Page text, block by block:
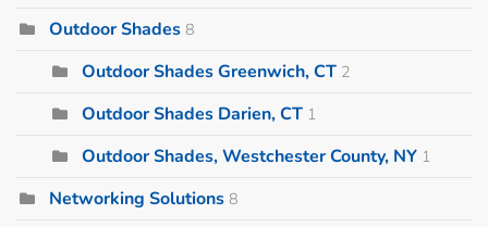
Outdoor Shades 8
Outdoor Shades Greenwich, CT 2
Outdoor Shades Darien, CT 1
Outdoor Shades, Westchester County, NY 1
Networking Solutions 8